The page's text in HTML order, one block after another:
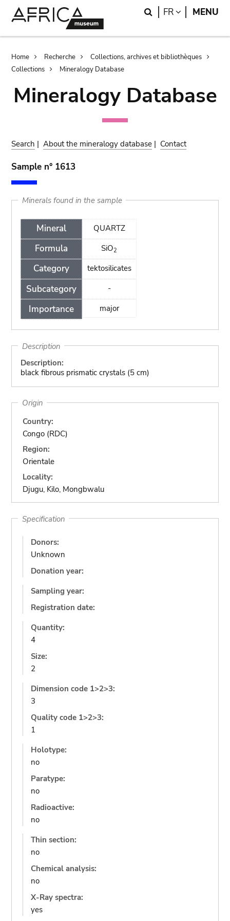
Search
FR LANGUAGE
MENU
Breadcrumb
Home Recherche
Collections, archives et bibliothèques
Collections
Mineralogy Database
Mineralogy Database
Search |About the mineralogy database | Contact
Sample n° 1613
Minerals found in the sample
Mineral
Formula
Category
Subcategory
Importance
QUARTZ
SiO2
tektosilicates
-
major
Description
Description:
black fibrous prismatic crystals (5 cm)
Origin
Country:
Congo (RDC)
Region:
Orientale
Locality:
Djugu, Kilo, Mongbwalu
Specification
Donors:
Unknown
Donation year:
Sampling year:
Registration date:
Quantity:
4
Size:
2
Dimension code 1>2>3:
3
Quality code 1>2>3:
1
Holotype:
no
Paratype:
no
Radioactive:
no
Thin section:
no
Chemical analysis:
no
X-Ray spectra:
yes